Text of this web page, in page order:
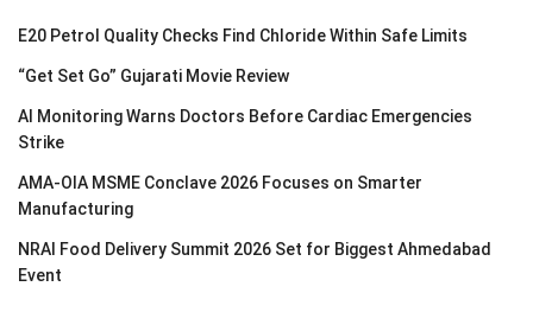
E20 Petrol Quality Checks Find Chloride Within Safe Limits
“Get Set Go” Gujarati Movie Review
AI Monitoring Warns Doctors Before Cardiac Emergencies
Strike
AMA-OIA MSME Conclave 2026 Focuses on Smarter
Manufacturing
NRAI Food Delivery Summit 2026 Set for Biggest Ahmedabad
Event